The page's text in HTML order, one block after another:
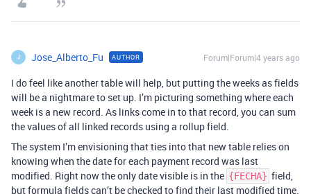
J Jose_Alberto_Fu AUTHOR Forum|Forum|4 years ago
I do feel like another table will help, but putting the weeks as fields
will be a nightmare to set up. I’m picturing something where each
week is a new record. As links come in to that record, you can sum
the values of all linked records using a rollup field.
The system I’m envisioning that ties into that new table relies on
knowing when the date for each payment record was last
modified. Right now the only date visible is in the {FECHA} field,
but formula fields can’t be checked to find their last modified time.